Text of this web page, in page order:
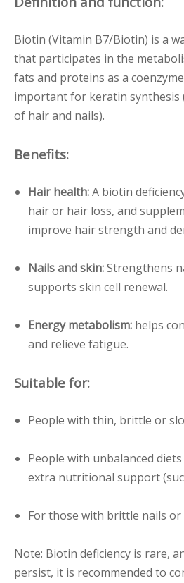
Biotin (Vitamin B7/Biotin) is a
that participates in the
fats and proteins as a
important for keratin synthesis
of hair and nails).
Benefits:
Hair health:A biotin
hair or hair loss, and
improve hair strength and
Nails and skin:Strengthens
supports skin cell renewal.
Energy metabolism: helps
and relieve fatigue.
Suitable for:
People with thin, brittle or
People with unbalanced
extra nutritional support
For those with brittle nails or
Note: Biotin deficiency is rare,
persist, it is recommended to